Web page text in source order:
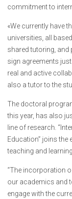
commitment to
«We currently have
universities, all
shared tutoring,
sign agreements
real and active
also a tutor to the
The doctoral
this year, has also
line of research.
Education” joins the
teaching and
“The incorporation
our academics and
engage with the